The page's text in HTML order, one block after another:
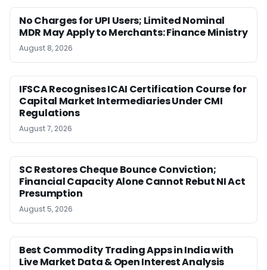
No Charges for UPI Users; Limited Nominal
MDR May Apply to Merchants: Finance Ministry
August 8, 2026
IFSCA Recognises ICAI Certification Course for
Capital Market Intermediaries Under CMI
Regulations
August 7, 2026
SC Restores Cheque Bounce Conviction;
Financial Capacity Alone Cannot Rebut NI Act
Presumption
August 5, 2026
Best Commodity Trading Apps in India with
Live Market Data & Open Interest Analysis